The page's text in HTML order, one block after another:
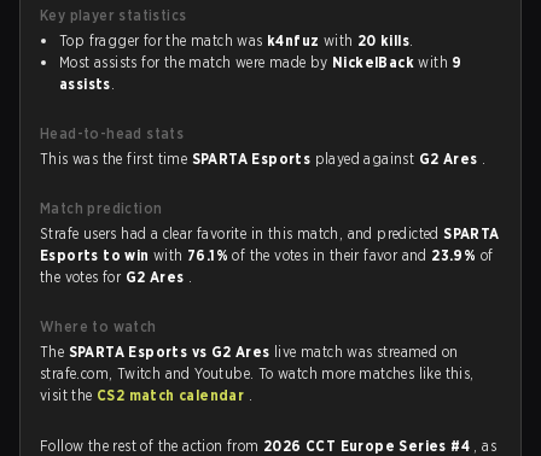
Key player statistics
Top fragger for the match was k4nfuz with 20 kills.
Most assists for the match were made by NickelBack with 9
assists.
Head-to-head stats
This was the first time SPARTA Esports played against G2 Ares .
Match prediction
Strafe users had a clear favorite in this match, and predictedSPARTA
Esports to winwith 76.1%of the votes in their favor and 23.9% of
the votes for G2 Ares .
Where to watch
The SPARTA Esports vs G2 Ares live match was streamed on
strafe.com, Twitch and Youtube. To watch more matches like this,
visit the CS2 match calendar .
Follow the rest of the action from 2026 CCT Europe Series #4 , as